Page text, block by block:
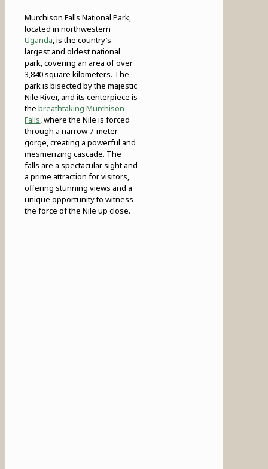
Murchison Falls National Park,
located in northwestern
Uganda, is the country’s
largest and oldest national
park, covering an area of over
3,840 square kilometers. The
park is bisected by the majestic
Nile River, and its centerpiece is
the breathtaking Murchison
Falls, where the Nile is forced
through a narrow 7-meter
gorge, creating a powerful and
mesmerizing cascade. The
falls are a spectacular sight and
a prime attraction for visitors,
offering stunning views and a
unique opportunity to witness
the force of the Nile up close.